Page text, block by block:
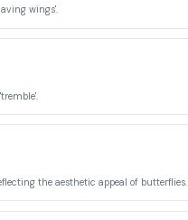
wings'.
the aesthetic appeal of butterflies.